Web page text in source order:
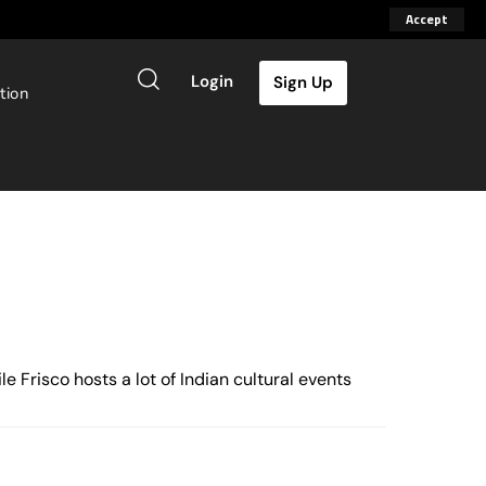
Accept
Login Sign Up
Frisco hosts a lot of Indian cultural events